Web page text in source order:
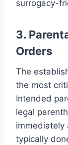
surrogacy-
3.
Orders
The
the most
Intended
legal
immediately
typically